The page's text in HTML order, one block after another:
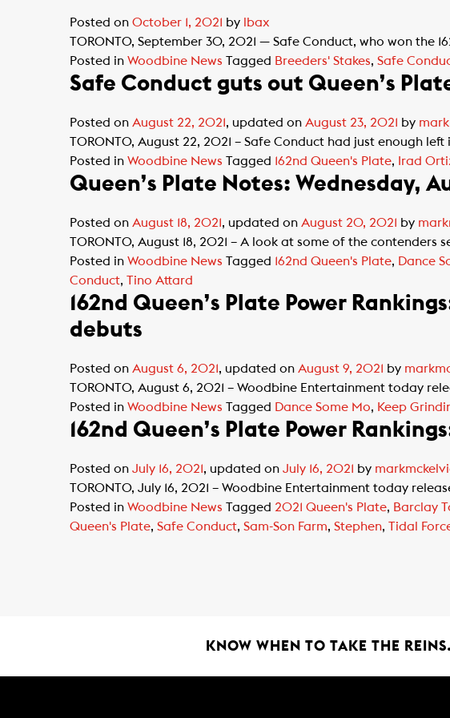
Posted on October 1, 2021 by
lbax
TORONTO, September 30, 2021 — Safe Conduct, who won the
Posted in Woodbine News Tagged Breeders' Stakes, Safe
Safe Conduct guts out Queen’s
Posted on August 22, 2021, updated on August 23, 2021 by
TORONTO, August 22, 2021 – Safe Conduct had just enough
Posted in Woodbine News Tagged 162nd Queen's Plate, Irad
Queen’s Plate Notes: Wednesday,
Posted on August 18, 2021, updated on August 20, 2021 by
TORONTO, August 18, 2021 – A look at some of the contenders
Posted in Woodbine News Tagged 162nd Queen's Plate, Dance
Conduct, Tino Attard
162nd Queen’s Plate Power
debuts
Posted on August 6, 2021, updated on August 9, 2021 by
TORONTO, August 6, 2021 – Woodbine Entertainment today
Posted in Woodbine News Tagged Dance Some Mo, Keep
162nd Queen’s Plate Power
Posted on July 16, 2021, updated on July 16, 2021 by
TORONTO, July 16, 2021 – Woodbine Entertainment today
Posted in Woodbine News Tagged 2021 Queen's Plate, Barclay
Queen's Plate, Safe Conduct, Sam-Son Farm, Stephen, Tidal
KNOW WHEN TO TAKE THE REINS.